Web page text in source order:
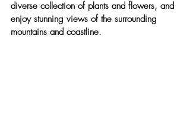
diverse collection of plants and flowers, and
enjoy stunning views of the surrounding
mountains and coastline.